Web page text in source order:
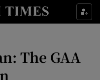
sub sections
sub sections
& Style sub sections
The GAA